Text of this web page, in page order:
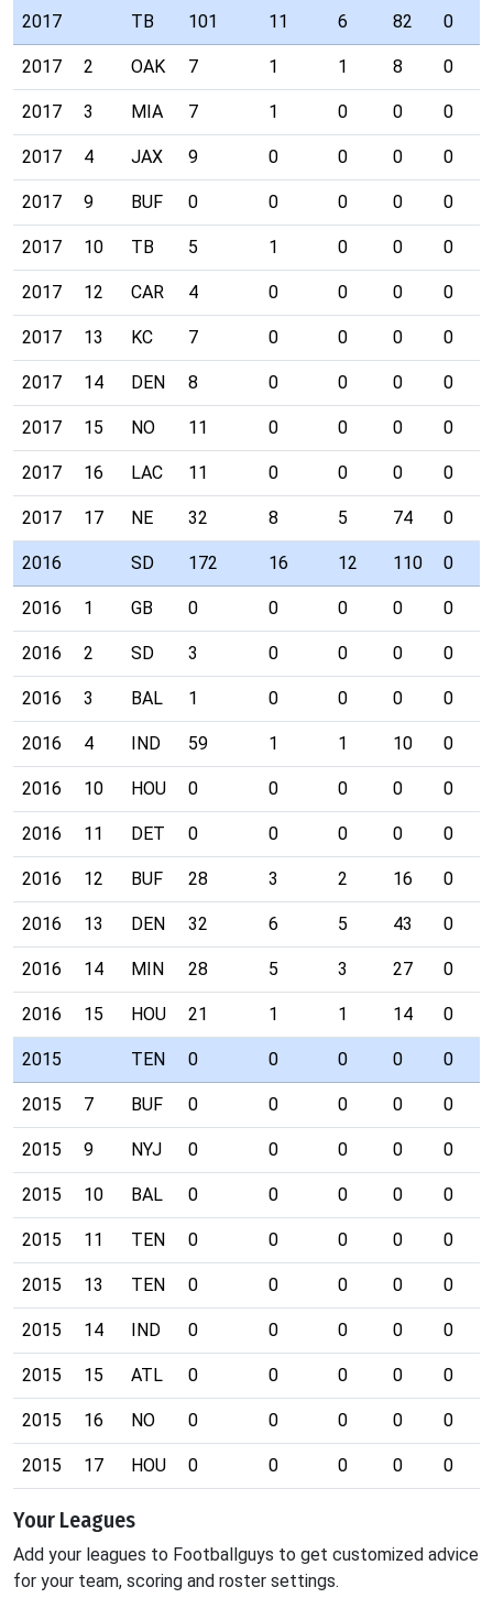
2017 TB 101 11 6 82 0
2017 2 OAK 7 1 1 8 0
2017 3 MIA 7 1 0 0 0
2017 4 JAX 9 0 0 0 0
2017 9 BUF 0 0 0 0 0
2017 10 TB 5 1 0 0 0
2017 12 CAR 4 0 0 0 0
2017 13 KC 7 0 0 0 0
2017 14 DEN 8 0 0 0 0
2017 15 NO 11 0 0 0 0
2017 16 LAC 11 0 0 0 0
2017 17 NE 32 8 5 74 0
2016 SD 172 16 12 110 0
2016 1 GB 0 0 0 0 0
2016 2 SD 3 0 0 0 0
2016 3 BAL 1 0 0 0 0
2016 4 IND 59 1 1 10 0
2016 10 HOU 0 0 0 0 0
2016 11 DET 0 0 0 0 0
2016 12 BUF 28 3 2 16 0
2016 13 DEN 32 6 5 43 0
2016 14 MIN 28 5 3 27 0
2016 15 HOU 21 1 1 14 0
2015 TEN 0 0 0 0 0
2015 7 BUF 0 0 0 0 0
2015 9 NYJ 0 0 0 0 0
2015 10 BAL 0 0 0 0 0
2015 11 TEN 0 0 0 0 0
2015 13 TEN 0 0 0 0 0
2015 14 IND 0 0 0 0 0
2015 15 ATL 0 0 0 0 0
2015 16 NO 0 0 0 0 0
2015 17 HOU 0 0 0 0 0
Your Leagues
Add your leagues to Footballguys to get customized advice
for your team, scoring and roster settings.